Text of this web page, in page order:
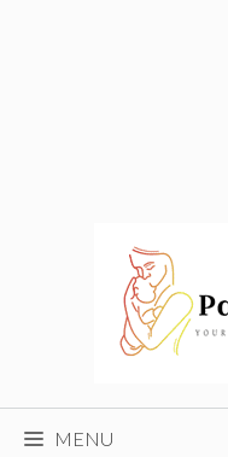
MENU